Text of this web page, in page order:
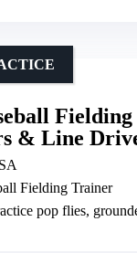
& Line
Fielding Trainer
pop flies,